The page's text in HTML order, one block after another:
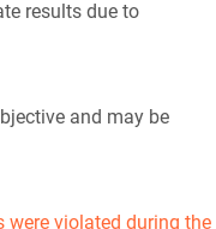
results due to
and may be
were violated during the